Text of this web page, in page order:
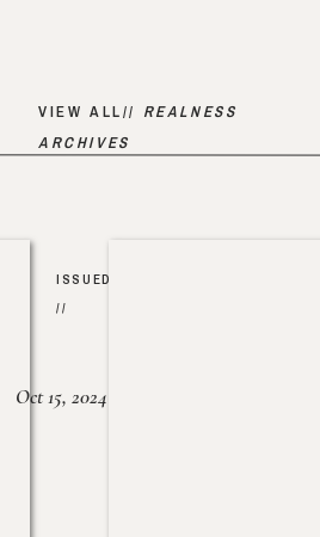
VIEW ALL// REALNESS
ARCHIVES
ISSUED
//
Oct 15, 2024